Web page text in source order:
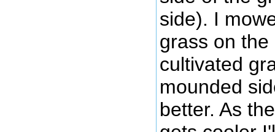
side). I
grass on
cultivated
mounded
better. As